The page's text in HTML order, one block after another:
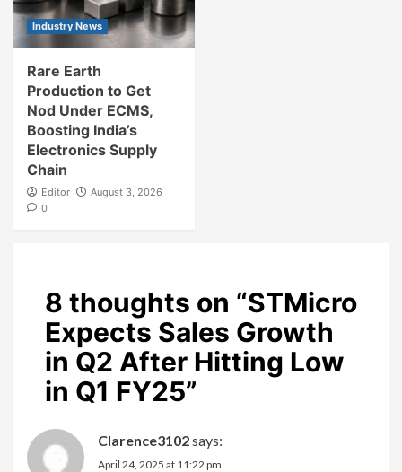
Industry News
Rare Earth
Production to Get
Nod Under ECMS,
Boosting India’s
Electronics Supply
Chain
Editor
August 3, 2026
0
8 thoughts on “STMicro
Expects Sales Growth
in Q2 After Hitting Low
in Q1 FY25”
Clarence3102says:
April 24, 2025 at 11:22 pm